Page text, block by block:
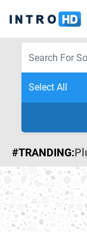
#TRANDING: